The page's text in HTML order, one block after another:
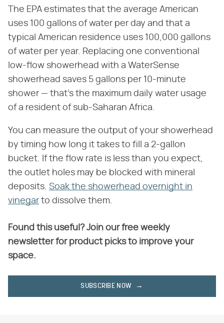
The EPA estimates that the average American
uses 100 gallons of water per day and that a
typical American residence uses 100,000 gallons
of water per year. Replacing one conventional
low-flow showerhead with a WaterSense
showerhead saves 5 gallons per 10-minute
shower — that's the maximum daily water usage
of a resident of sub-Saharan Africa.
You can measure the output of your showerhead
by timing how long it takes to fill a 2-gallon
bucket. If the flow rate is less than you expect,
the outlet holes may be blocked with mineral
deposits. Soak the showerhead overnight in
vinegar to dissolve them.
Found this useful? Join our free weekly
newsletter for product picks to improve your
space.
SUBSCRIBE NOW